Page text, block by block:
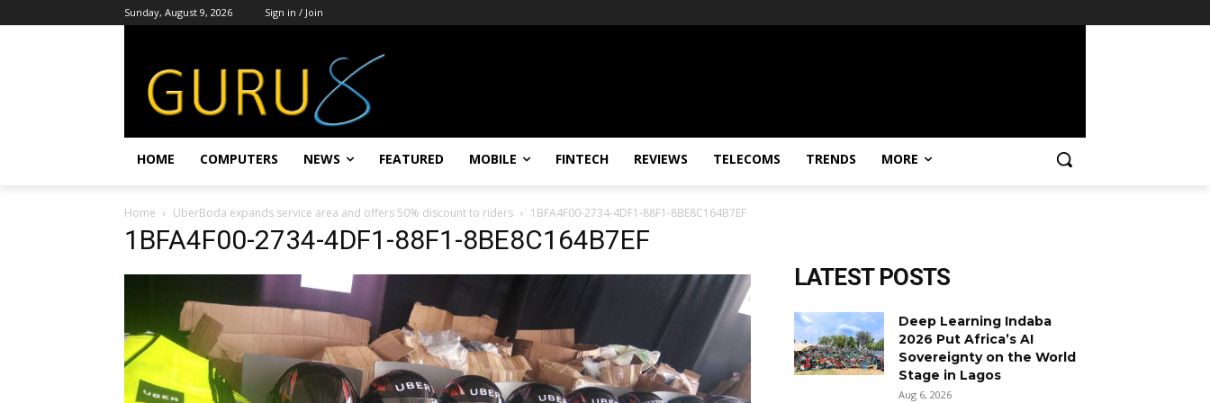
Sunday, August 9, 2026 Sign in / Join
HOME COMPUTERS NEWS FEATURED MOBILE FINTECH REVIEWS TELECOMS TRENDS MORE
Home UberBoda expands service area and offers 50% discount to riders 1BFA4F00-2734-4DF1-88F1-8BE8C164B7EF
1BFA4F00-2734-4DF1-88F1-8BE8C164B7EF
LATEST POSTS
Deep Learning Indaba
2026 Put Africa’s AI
Sovereignty on the World
Stage in Lagos
Aug 6, 2026